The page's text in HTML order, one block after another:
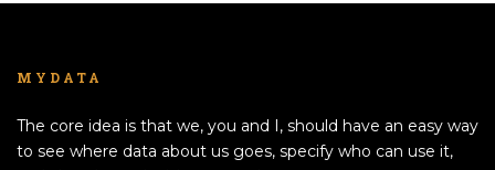
MYDATA
The core idea is that we, you and I, should have an easy way
to see where data about us goes, specify who can use it,